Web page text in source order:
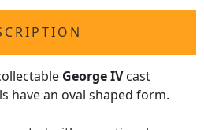
George IVcast
have an oval shaped form.